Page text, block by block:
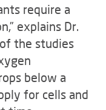
require a
explains Dr.
the studies
below a
for cells and